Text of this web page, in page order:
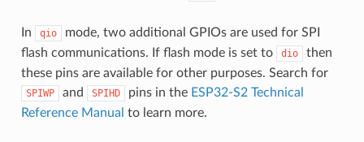
In qio
mode, two additional GPIOs are used for SPI
flash communications. If flash mode is set to
dio
then
these pins are available for other purposes. Search for
SPIWP and SPIHD pins in the ESP32-S2 Technical
Reference Manual to learn more.